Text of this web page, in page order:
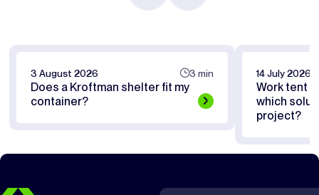
3 August 2026 3 min
Does a Kroftman shelter fit my
container?
14 July 2026
Work tent
which
project?